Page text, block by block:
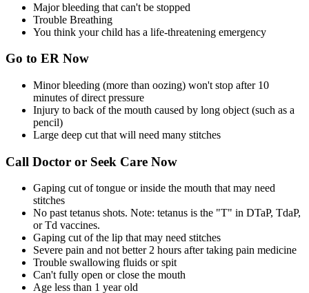
Major bleeding that can't be stopped
Trouble Breathing
You think your child has a life-threatening emergency
Go to ER Now
Minor bleeding (more than oozing) won't stop after 10
minutes of direct pressure
Injury to back of the mouth caused by long object (such as a
pencil)
Large deep cut that will need many stitches
Call Doctor or Seek Care Now
Gaping cut of tongue or inside the mouth that may need
stitches
No past tetanus shots. Note: tetanus is the "T" in DTaP, TdaP,
or Td vaccines.
Gaping cut of the lip that may need stitches
Severe pain and not better 2 hours after taking pain medicine
Trouble swallowing fluids or spit
Can't fully open or close the mouth
Age less than 1 year old